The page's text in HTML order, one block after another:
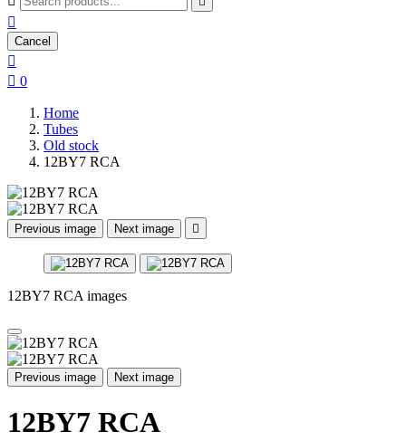

Cancel

 0
Home
Tubes
Old stock
12BY7 RCA
Previous image Next image 
12BY7 RCA images
Previous image Next image
12BY7 RCA